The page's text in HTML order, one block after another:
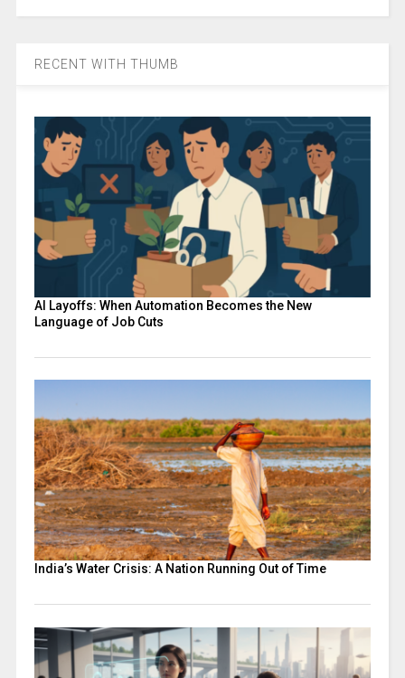
RECENT WITH THUMB
AI Layoffs: When Automation Becomes the New
Language of Job Cuts
India’s Water Crisis: A Nation Running Out of Time